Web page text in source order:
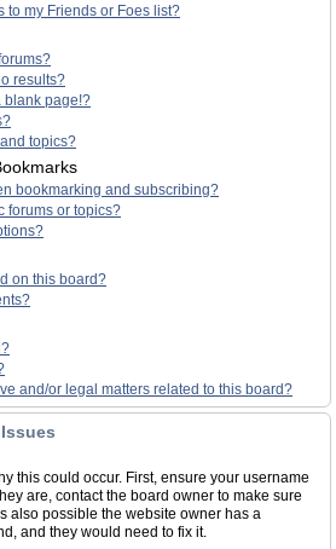
to my Friends or Foes list?
results?
blank page!?
topics?
bookmarking and subscribing?
forums or topics?
on this board?
and/or legal matters related to this board?
this could occur. First, ensure your username
are, contact the board owner to make sure
also possible the website owner has a
and they would need to fix it.